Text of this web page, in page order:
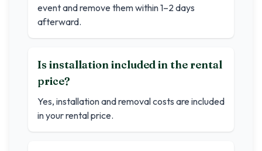
event and remove them within 1–2 days
afterward.
Is installation included in the rental
price?
Yes, installation and removal costs are included
in your rental price.